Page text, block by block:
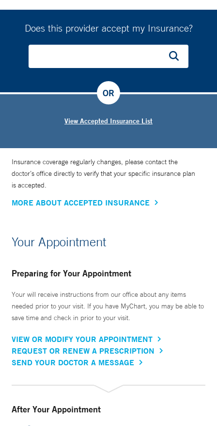
Does this provider accept my Insurance?
View Accepted Insurance List
OR
Insurance coverage regularly changes, please contact the
doctor’s office directly to verify that your specific insurance plan
is accepted.
MORE ABOUT ACCEPTED INSURANCE
Your Appointment
Preparing for Your Appointment
Your will receive instructions from our office about any items
needed prior to your visit. If you have MyChart, you may be able to
save time and check in prior to your visit.
VIEW OR MODIFY YOUR APPOINTMENT
REQUEST OR RENEW A PRESCRIPTION
SEND YOUR DOCTOR A MESSAGE
After Your Appointment